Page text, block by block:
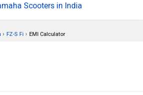
Scooters in India
› FZ-S Fi › EMI Calculator